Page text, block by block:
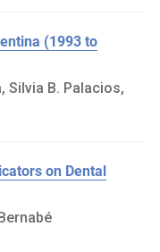
(1993 to
Silvia B. Palacios,
on Dental